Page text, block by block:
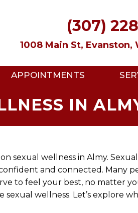
(307)
1008 Main St, Evanston,
APPOINTMENTS
IN
sexual wellness in Almy.
and connected. Many
to feel your best, no matter
wellness. Let’s explore